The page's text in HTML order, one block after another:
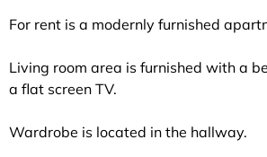
For rent is a modernly furnished
Living room area is furnished with a
a flat screen TV.
Wardrobe is located in the hallway.